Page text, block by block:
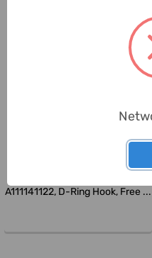
A111141122, D-Ring Hook, Free ...